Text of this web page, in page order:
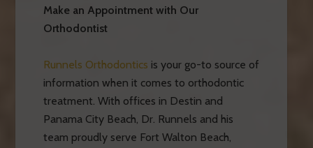
Make an Appointment with Our
Orthodontist
Runnels Orthodontics is your go-to source of
information when it comes to orthodontic
treatment. With offices in Destin and
Panama City Beach, Dr. Runnels and his
team proudly serve Fort Walton Beach,